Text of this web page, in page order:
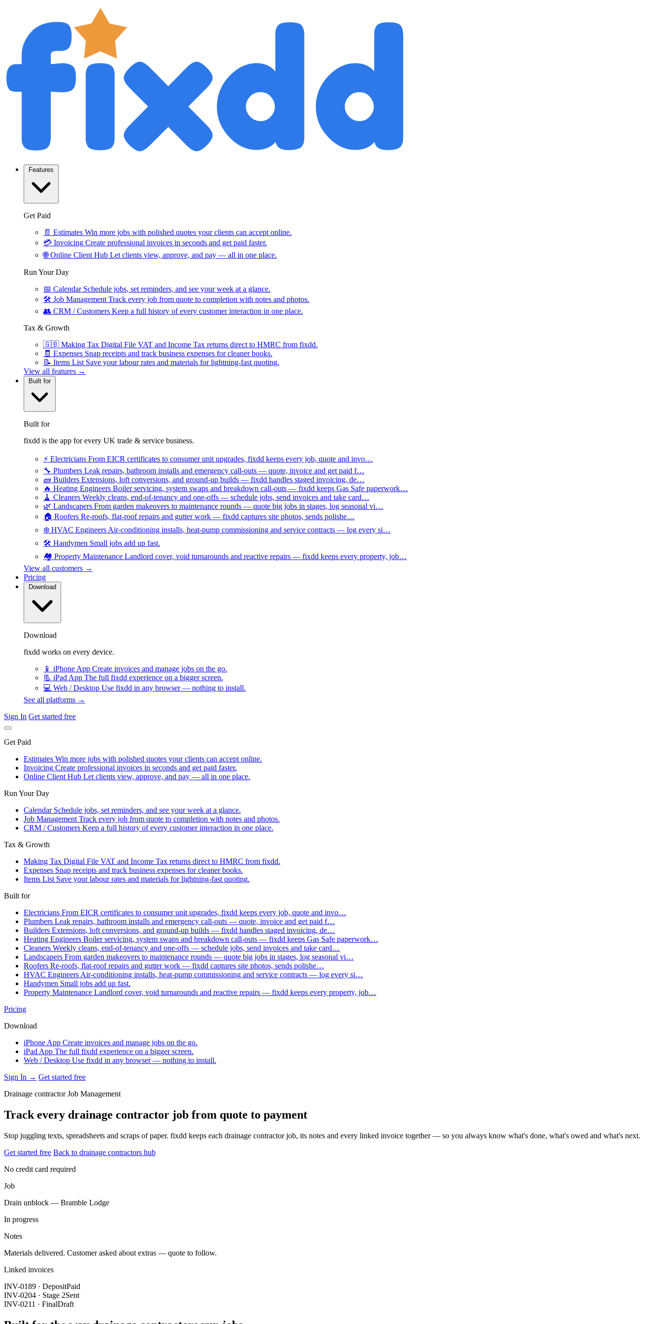
Features
Get Paid
📄 Estimates Win more jobs with polished quotes your clients can accept online.
💳 Invoicing Create professional invoices in seconds and get paid faster.
🌐 Online Client Hub Let clients view, approve, and pay — all in one place.
Run Your Day
📅 Calendar Schedule jobs, set reminders, and see your week at a glance.
🛠 Job Management Track every job from quote to completion with notes and photos.
👥 CRM / Customers Keep a full history of every customer interaction in one place.
Tax & Growth
🇬🇧 Making Tax Digital File VAT and Income Tax returns direct to HMRC from fixdd.
🧾 Expenses Snap receipts and track business expenses for cleaner books.
📝 Items List Save your labour rates and materials for lightning-fast quoting.
View all features →
Built for
Built for
fixdd is the app for every UK trade & service business.
⚡ Electricians From EICR certificates to consumer unit upgrades, fixdd keeps every job, quote and invo…
🔧 Plumbers Leak repairs, bathroom installs and emergency call-outs — quote, invoice and get paid f…
🧱 Builders Extensions, loft conversions, and ground-up builds — fixdd handles staged invoicing, de…
🔥 Heating Engineers Boiler servicing, system swaps and breakdown call-outs — fixdd keeps Gas Safe paperwork…
🧹 Cleaners Weekly cleans, end-of-tenancy and one-offs — schedule jobs, send invoices and take card…
🌿 Landscapers From garden makeovers to maintenance rounds — quote big jobs in stages, log seasonal vi…
🏠 Roofers Re-roofs, flat-roof repairs and gutter work — fixdd captures site photos, sends polishe…
❄️ HVAC Engineers Air-conditioning installs, heat-pump commissioning and service contracts — log every si…
🛠️ Handymen Small jobs add up fast.
🏘️ Property Maintenance Landlord cover, void turnarounds and reactive repairs — fixdd keeps every property, job…
View all customers →
Pricing
Download
Download
fixdd works on every device.
📱 iPhone App Create invoices and manage jobs on the go.
📃 iPad App The full fixdd experience on a bigger screen.
💻 Web / Desktop Use fixdd in any browser — nothing to install.
See all platforms →
Sign In Get started free
Get Paid
Estimates Win more jobs with polished quotes your clients can accept online.
Invoicing Create professional invoices in seconds and get paid faster.
Online Client Hub Let clients view, approve, and pay — all in one place.
Run Your Day
Calendar Schedule jobs, set reminders, and see your week at a glance.
Job Management Track every job from quote to completion with notes and photos.
CRM / Customers Keep a full history of every customer interaction in one place.
Tax & Growth
Making Tax Digital File VAT and Income Tax returns direct to HMRC from fixdd.
Expenses Snap receipts and track business expenses for cleaner books.
Items List Save your labour rates and materials for lightning-fast quoting.
Built for
Electricians From EICR certificates to consumer unit upgrades, fixdd keeps every job, quote and invo…
Plumbers Leak repairs, bathroom installs and emergency call-outs — quote, invoice and get paid f…
Builders Extensions, loft conversions, and ground-up builds — fixdd handles staged invoicing, de…
Heating Engineers Boiler servicing, system swaps and breakdown call-outs — fixdd keeps Gas Safe paperwork…
Cleaners Weekly cleans, end-of-tenancy and one-offs — schedule jobs, send invoices and take card…
Landscapers From garden makeovers to maintenance rounds — quote big jobs in stages, log seasonal vi…
Roofers Re-roofs, flat-roof repairs and gutter work — fixdd captures site photos, sends polishe…
HVAC Engineers Air-conditioning installs, heat-pump commissioning and service contracts — log every si…
Handymen Small jobs add up fast.
Property Maintenance Landlord cover, void turnarounds and reactive repairs — fixdd keeps every property, job…
Pricing
Download
iPhone App Create invoices and manage jobs on the go.
iPad App The full fixdd experience on a bigger screen.
Web / Desktop Use fixdd in any browser — nothing to install.
Sign In → Get started free
Drainage contractor Job Management
Track every drainage contractor job from quote to payment
Stop juggling texts, spreadsheets and scraps of paper. fixdd keeps each drainage contractor job, its notes and every linked invoice together — so you always know what's done, what's owed and what's next.
Get started free Back to drainage contractors hub
No credit card required
Job
Drain unblock — Bramble Lodge
In progress
Notes
Materials delivered. Customer asked about extras — quote to follow.
Linked invoices
INV-0189 · DepositPaid
INV-0204 · Stage 2Sent
INV-0211 · FinalDraft